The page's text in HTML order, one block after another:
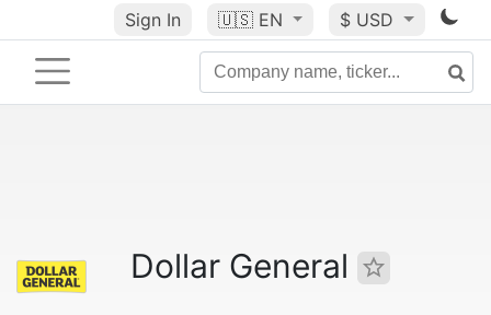
Sign In 🇺🇸 EN $ USD
Dollar General